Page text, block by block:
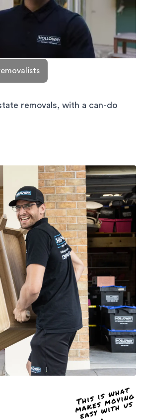
removals, with a can-do